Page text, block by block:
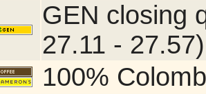
GEN closing
27.11 - 27.57)
100%